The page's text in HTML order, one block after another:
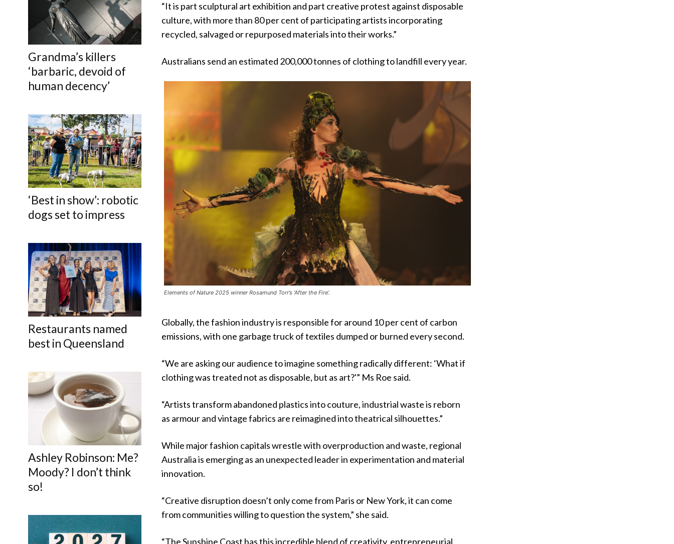
Grandma’s killers
‘barbaric, devoid of
human decency’
‘Best in show’: robotic
dogs set to impress
Restaurants named
best in Queensland
Ashley Robinson: Me?
Moody? I don’t think
so!
“It is part sculptural art exhibition and part creative protest against disposable
culture, with more than 80 per cent of participating artists incorporating
recycled, salvaged or repurposed materials into their works.”
Australians send an estimated 200,000 tonnes of clothing to landfill every year.
Elements of Nature 2025 winner Rosamund Torr’s ‘After the Fire’.
Globally, the fashion industry is responsible for around 10 per cent of carbon
emissions, with one garbage truck of textiles dumped or burned every second.
“We are asking our audience to imagine something radically different: ‘What if
clothing was treated not as disposable, but as art?'” Ms Roe said.
“Artists transform abandoned plastics into couture, industrial waste is reborn
as armour and vintage fabrics are reimagined into theatrical silhouettes.”
While major fashion capitals wrestle with overproduction and waste, regional
Australia is emerging as an unexpected leader in experimentation and material
innovation.
“Creative disruption doesn’t only come from Paris or New York, it can come
from communities willing to question the system,” she said.
“The Sunshine Coast has this incredible blend of creativity, entrepreneurial